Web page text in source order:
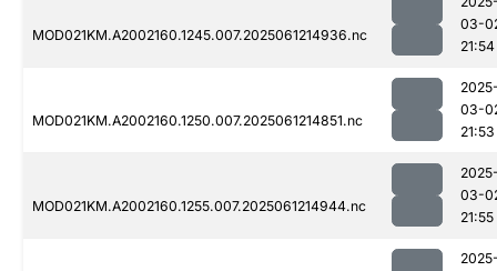
MOD021KM.A2002160.1245.007.2025061214936.nc
03-
21:54
MOD021KM.A2002160.1250.007.2025061214851.nc
03-
21:53
MOD021KM.A2002160.1255.007.2025061214944.nc
03-
21:55